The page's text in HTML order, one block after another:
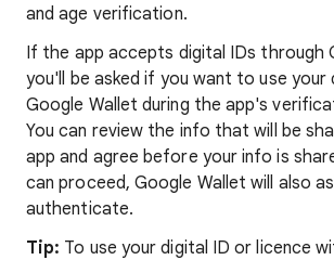
and age verification.
If the app accepts digital IDs through
you'll be asked if you want to use your
Google Wallet during the app's
You can review the info that will be
app and agree before your info is
can proceed, Google Wallet will also
authenticate.
Tip: To use your digital ID or licence